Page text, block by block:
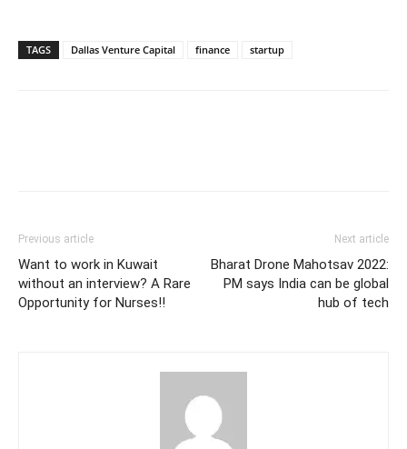
TAGS Dallas Venture Capital finance startup
Previous article
Want to work in Kuwait
without an interview? A Rare
Opportunity for Nurses!!
Next article
Bharat Drone Mahotsav 2022:
PM says India can be global
hub of tech